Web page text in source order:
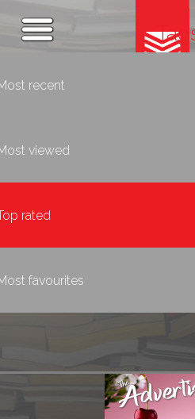
recent
viewed
rated
favourites